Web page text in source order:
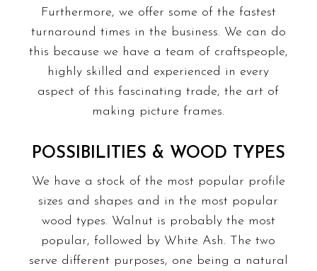
Furthermore, we offer some of the fastest
turnaround times in the business. We can do
this because we have a team of craftspeople,
highly skilled and experienced in every
aspect of this fascinating trade, the art of
making picture frames.
POSSIBILITIES & WOOD TYPES
We have a stock of the most popular profile
sizes and shapes and in the most popular
wood types. Walnut is probably the most
popular, followed by White Ash. The two
serve different purposes, one being a natural